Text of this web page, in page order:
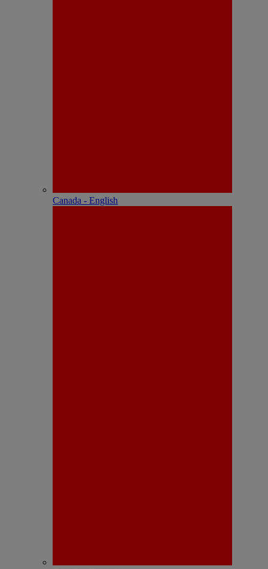
Canada - English